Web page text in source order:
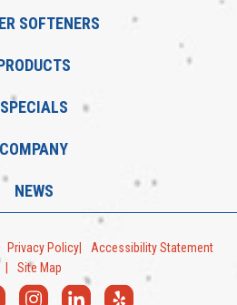
SOFTENERS
SPECIALS
COMPANY
NEWS
Privacy Policy
Accessibility Statement
Site Map